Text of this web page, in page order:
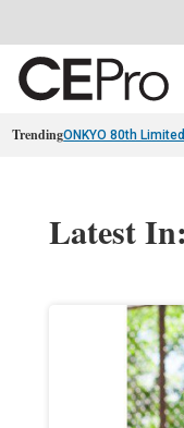
TrendingONKYO 80th
Latest